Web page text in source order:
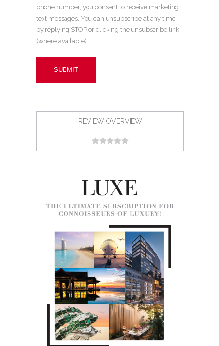
phone number, you consent to receive marketing
text messages. You can unsubscribe at any time
by replying STOP or clicking the unsubscribe link
(where available).
REVIEW OVERVIEW